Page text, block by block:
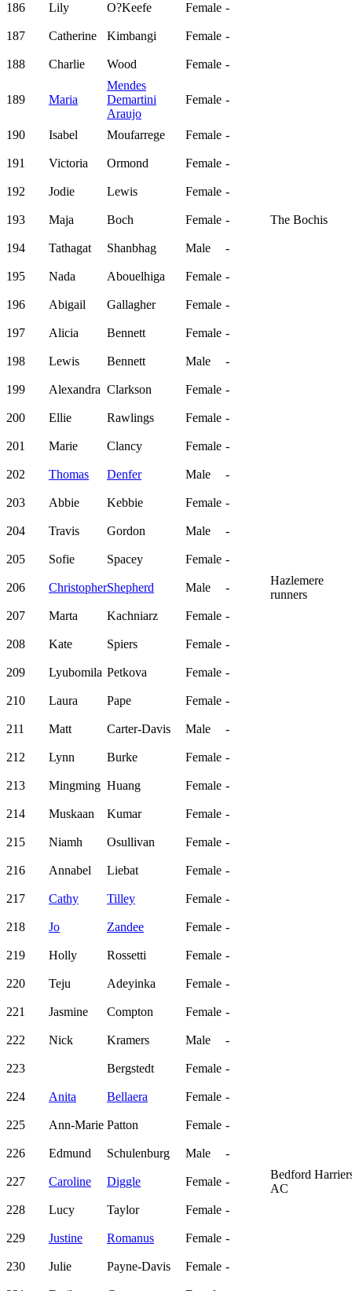
186
Lily O?Keefe Female -
187 Catherine Kimbangi Female -
188 Charlie Wood Female -
189 Maria
Mendes
Demartini
Araujo
Female -
190 Isabel Moufarrege Female -
191 Victoria Ormond Female -
192 Jodie Lewis Female -
193 Maja Boch Female - The Bochis
194 Tathagat Shanbhag Male -
195 Nada Abouelhiga Female -
196 Abigail Gallagher Female -
197 Alicia Bennett Female -
198 Lewis Bennett Male -
199 Alexandra Clarkson Female -
200 Ellie Rawlings Female -
201 Marie Clancy Female -
202 Thomas Denfer Male -
203 Abbie Kebbie Female -
204 Travis Gordon Male -
205 Sofie Spacey Female -
206 ChristopherShepherd Male -
Hazlemere
runners
207
Marta Kachniarz Female -
208 Kate Spiers Female -
209 Lyubomila Petkova Female -
210 Laura Pape Female -
211 Matt Carter-Davis Male -
212 Lynn Burke Female -
213 Mingming Huang Female -
214 Muskaan Kumar Female -
215 Niamh Osullivan Female -
216 Annabel Liebat Female -
217 Cathy Tilley Female -
218 Jo Zandee Female -
219 Holly Rossetti Female -
220 Teju Adeyinka Female -
221 Jasmine Compton Female -
222 Nick Kramers Male -
223 Bergstedt Female -
224 Anita Bellaera Female -
225 Ann-Marie Patton Female -
226 Edmund Schulenburg Male -
227 Caroline Diggle Female -
Bedford
AC
228
Lucy Taylor Female -
229 Justine Romanus Female -
230 Julie Payne-Davis Female -